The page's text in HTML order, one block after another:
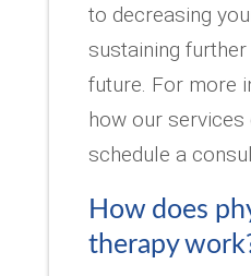
to decreasing
sustaining further
future. For more
how our services
schedule a
How does
therapy